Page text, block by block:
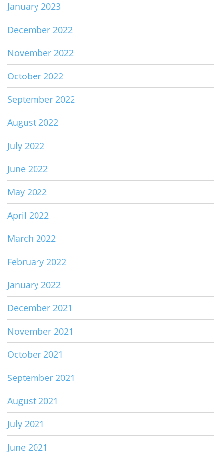
January 2023
December 2022
November 2022
October 2022
September 2022
August 2022
July 2022
June 2022
May 2022
April 2022
March 2022
February 2022
January 2022
December 2021
November 2021
October 2021
September 2021
August 2021
July 2021
June 2021